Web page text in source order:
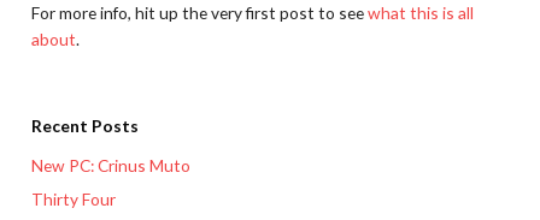
For more info, hit up the very first post to seewhat this is all
about.
Recent Posts
New PC: Crinus Muto
Thirty Four